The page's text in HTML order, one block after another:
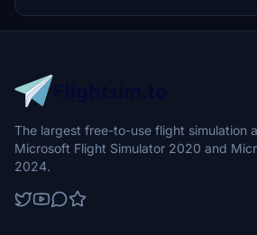
The largest free-to-use flight simulation
Microsoft Flight Simulator 2020 and
2024.